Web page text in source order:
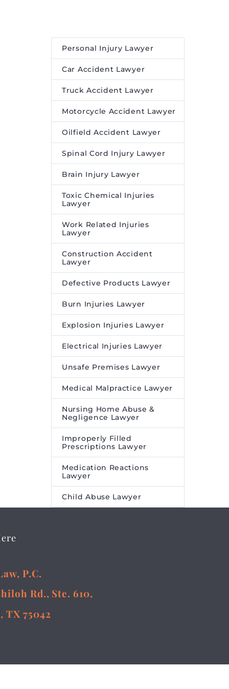
Personal Injury Lawyer
Car Accident Lawyer
Truck Accident Lawyer
Motorcycle Accident Lawyer
Oilfield Accident Lawyer
Spinal Cord Injury Lawyer
Brain Injury Lawyer
Toxic Chemical Injuries
Lawyer
Work Related Injuries
Lawyer
Construction Accident
Lawyer
Defective Products Lawyer
Burn Injuries Lawyer
Explosion Injuries Lawyer
Electrical Injuries Lawyer
Unsafe Premises Lawyer
Medical Malpractice Lawyer
Nursing Home Abuse &
Negligence Lawyer
Improperly Filled
Prescriptions Lawyer
Medication Reactions
Lawyer
Child Abuse Lawyer
P.C.
Rd., Ste. 610,
TX 75042